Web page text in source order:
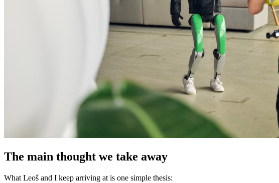
The main thought we take away
What Leoš and I keep arriving at is one simple thesis: